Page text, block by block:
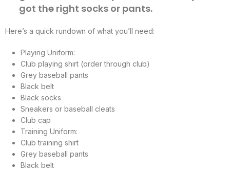
got the right socks or pants.
Here’s a quick rundown of what you’ll need:
Playing Uniform:
Club playing shirt (order through club)
Grey baseball pants
Black belt
Black socks
Sneakers or baseball cleats
Club cap
Training Uniform:
Club training shirt
Grey baseball pants
Black belt